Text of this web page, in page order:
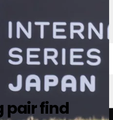
pair find